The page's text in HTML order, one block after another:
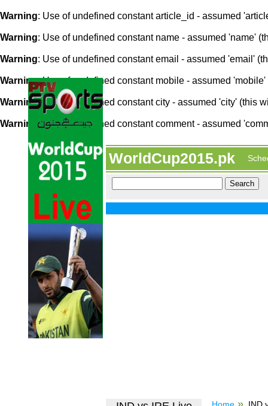
Warning: Use of undefined constant article_id - assumed
Warning: Use of undefined constant name - assumed 'name'
Warning: Use of undefined constant email - assumed 'email'
Warning: Use of undefined constant mobile - assumed
Warning: Use of undefined constant city - assumed 'city' (this
Warning : Use of undefined constant comment - assumed
WorldCup2015.pk